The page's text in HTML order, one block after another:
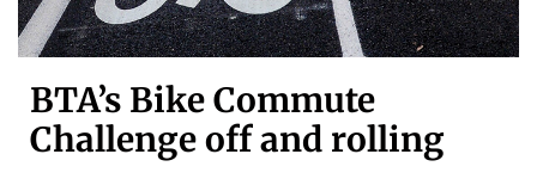
BTA’s Bike Commute
Challenge off and rolling